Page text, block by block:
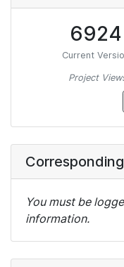
6924
Current
Project
You must be
information.